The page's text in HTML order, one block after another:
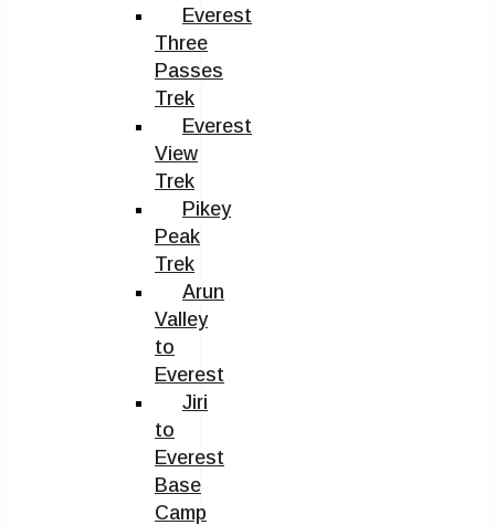
Everest
Three
Passes
Trek
Everest
View
Trek
Pikey
Peak
Trek
Arun
Valley
to
Everest
Jiri
to
Everest
Base
Camp